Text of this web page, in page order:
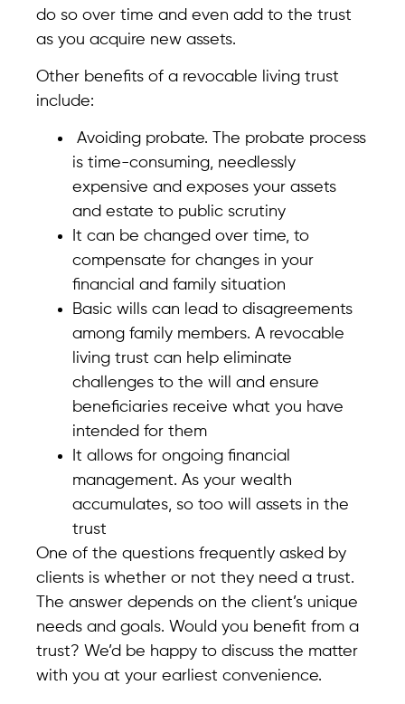
do so over time and even add to the trust
as you acquire new assets.
Other benefits of a revocable living trust
include:
Avoiding probate. The probate process
is time-consuming, needlessly
expensive and exposes your assets
and estate to public scrutiny
It can be changed over time, to
compensate for changes in your
financial and family situation
Basic wills can lead to disagreements
among family members. A revocable
living trust can help eliminate
challenges to the will and ensure
beneficiaries receive what you have
intended for them
It allows for ongoing financial
management. As your wealth
accumulates, so too will assets in the
trust
One of the questions frequently asked by
clients is whether or not they need a trust.
The answer depends on the client’s unique
needs and goals. Would you benefit from a
trust? We’d be happy to discuss the matter
with you at your earliest convenience.